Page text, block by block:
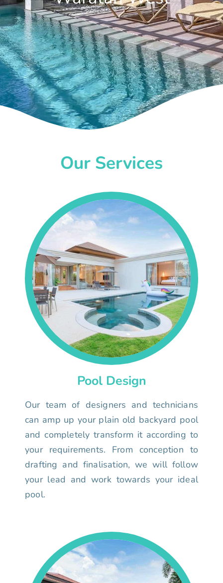
Our Services
Pool Design
Our team of designers and technicians
can amp up your plain old backyard pool
and completely transform it according to
your requirements. From conception to
drafting and finalisation, we will follow
your lead and work towards your ideal
pool.